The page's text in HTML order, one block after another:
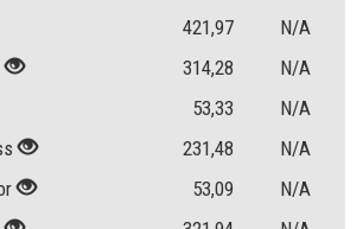
421,97
N/A
314,28
N/A
53,33
N/A
231,48
N/A
53,09
N/A